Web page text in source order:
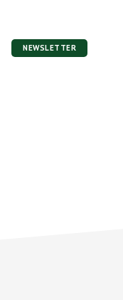
NEWSLETTER